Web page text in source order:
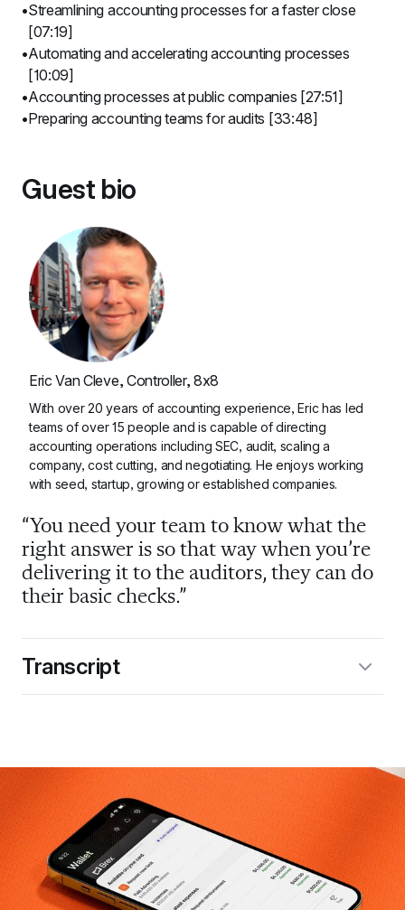
Streamlining accounting processes for a faster close
[07:19]
Automating and accelerating accounting processes
[10:09]
Accounting processes at public companies [27:51]
Preparing accounting teams for audits [33:48]
Guest bio
Eric Van Cleve, Controller, 8x8
With over 20 years of accounting experience, Eric has led
teams of over 15 people and is capable of directing
accounting operations including SEC, audit, scaling a
company, cost cutting, and negotiating. He enjoys working
with seed, startup, growing or established companies.
“You need your team to know what the
right answer is so that way when you’re
delivering it to the auditors, they can do
their basic checks.”
Transcript